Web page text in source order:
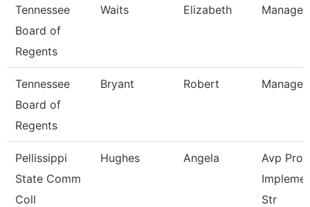
Tennessee
Board of
Regents
Waits Elizabeth Manager
Tennessee
Board of
Regents
Bryant Robert Manager
Pellissippi
State Comm
Coll
Hughes Angela
Avp
Str